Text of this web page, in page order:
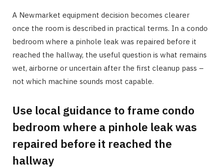
A Newmarket equipment decision becomes clearer
once the room is described in practical terms. In a condo
bedroom where a pinhole leak was repaired before it
reached the hallway, the useful question is what remains
wet, airborne or uncertain after the first cleanup pass –
not which machine sounds most capable.
Use local guidance to frame condo
bedroom where a pinhole leak was
repaired before it reached the
hallway